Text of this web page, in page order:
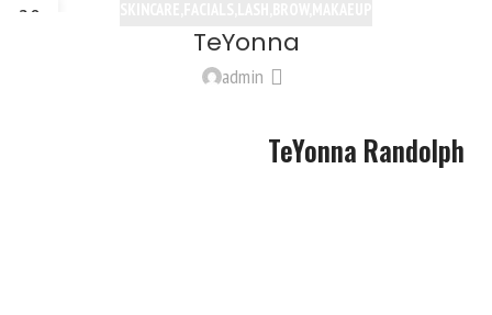
20
TeYonna
admin
TeYonna Randolph